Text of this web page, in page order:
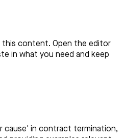
content. Open the editor
in what you need and keep
in contract termination,